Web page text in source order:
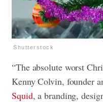
Shutterstock
“The absolute worst
Kenny Colvin, founder
Squid, a branding,